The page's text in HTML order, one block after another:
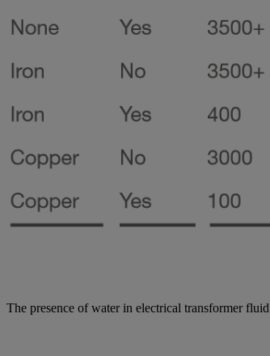
The presence of water in electrical transformer